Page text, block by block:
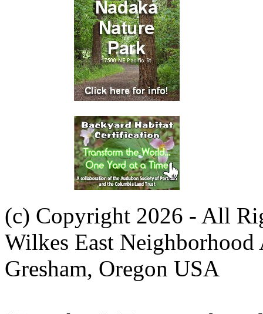
(c) Copyright 2026 - All
Wilkes East Neighborhood
Gresham, Oregon USA